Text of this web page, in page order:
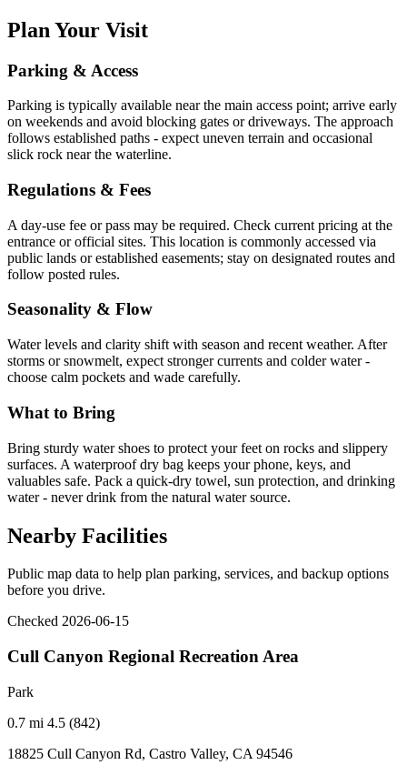
Plan Your Visit
Parking & Access
Parking is typically available near the main access point; arrive early
on weekends and avoid blocking gates or driveways. The approach
follows established paths - expect uneven terrain and occasional
slick rock near the waterline.
Regulations & Fees
A day-use fee or pass may be required. Check current pricing at the
entrance or official sites. This location is commonly accessed via
public lands or established easements; stay on designated routes and
follow posted rules.
Seasonality & Flow
Water levels and clarity shift with season and recent weather. After
storms or snowmelt, expect stronger currents and colder water -
choose calm pockets and wade carefully.
What to Bring
Bring sturdy water shoes to protect your feet on rocks and slippery
surfaces. A waterproof dry bag keeps your phone, keys, and
valuables safe. Pack a quick-dry towel, sun protection, and drinking
water - never drink from the natural water source.
Nearby Facilities
Public map data to help plan parking, services, and backup options
before you drive.
Checked 2026-06-15
Cull Canyon Regional Recreation Area
Park
0.7 mi 4.5 (842)
18825 Cull Canyon Rd, Castro Valley, CA 94546